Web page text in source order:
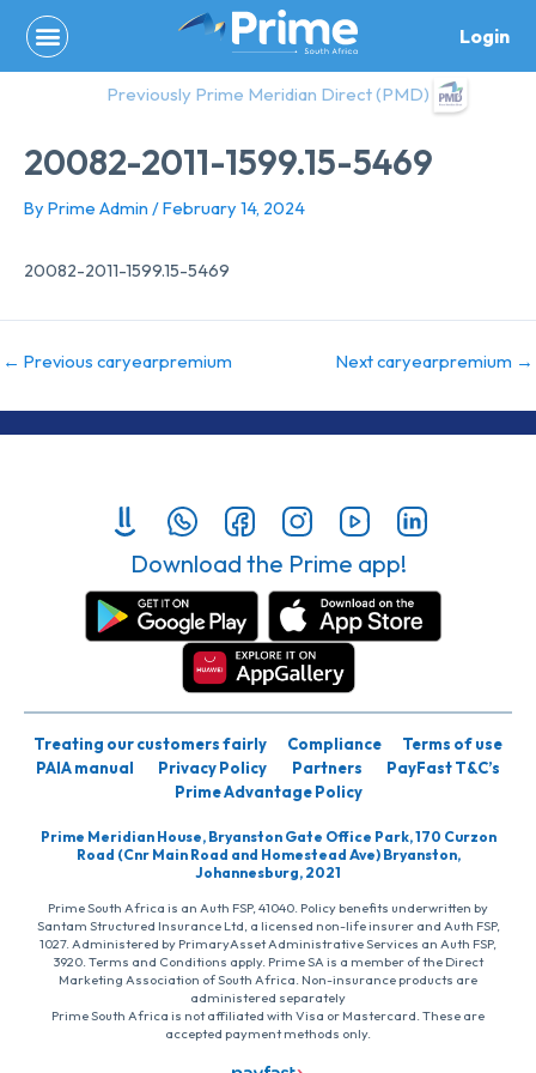
content
Login
Previously Prime Meridian Direct (PMD)
20082-2011-1599.15-5469
By Prime Admin /February 14, 2024
20082-2011-1599.15-5469
← Previous caryearpremium Next caryearpremium →
Download the Prime app!
Treating our customers fairly Compliance
Terms of use
PAIA manual
Privacy Policy Partners
PayFast T&C’s
Prime Advantage Policy
Prime Meridian House, Bryanston Gate Office Park, 170 Curzon
Road (Cnr Main Road and Homestead Ave) Bryanston,
Johannesburg, 2021
Prime South Africa is an Auth FSP, 41040. Policy benefits underwritten by
Santam Structured Insurance Ltd, a licensed non-life insurer and Auth FSP,
1027. Administered by PrimaryAsset Administrative Services an Auth FSP,
3920. Terms and Conditions apply. Prime SA is a member of the Direct
Marketing Association of South Africa. Non-insurance products are
administered separately
Prime South Africa is not affiliated with Visa or Mastercard. These are
accepted payment methods only.